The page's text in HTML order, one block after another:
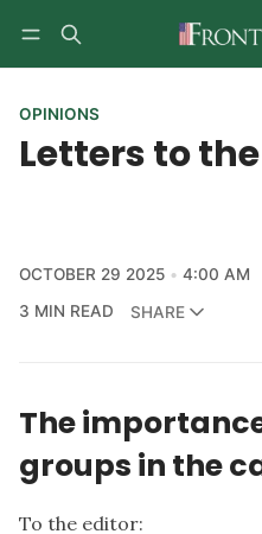
OPINIONS
Letters to
OCTOBER 29 2025
4:00 AM
3 MIN READ
SHARE
The
groups in the
To the editor: